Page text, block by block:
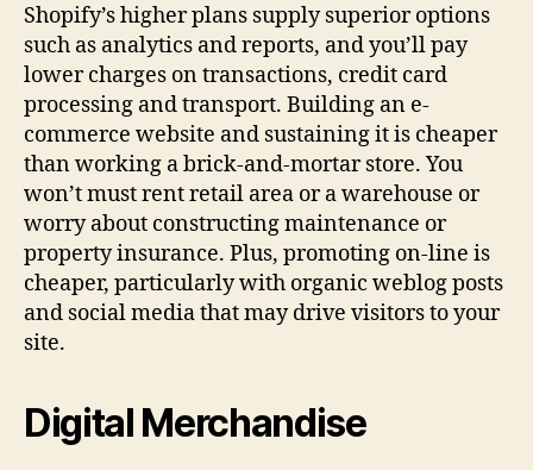
Shopify’s higher plans supply superior options
such as analytics and reports, and you’ll pay
lower charges on transactions, credit card
processing and transport. Building an e-
commerce website and sustaining it is cheaper
than working a brick-and-mortar store. You
won’t must rent retail area or a warehouse or
worry about constructing maintenance or
property insurance. Plus, promoting on-line is
cheaper, particularly with organic weblog posts
and social media that may drive visitors to your
site.
Digital Merchandise